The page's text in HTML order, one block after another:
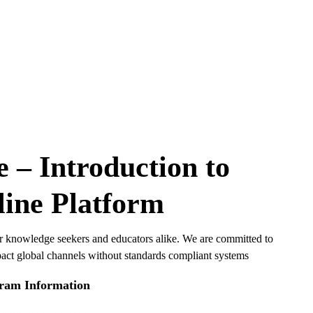
– Introduction to
Platform
knowledge seekers and educators alike. We are committed to
global channels without standards compliant systems
Information